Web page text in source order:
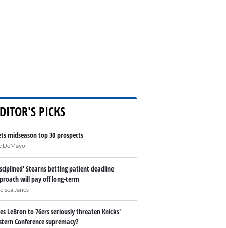
PICKS
midseason top 30 prospects
DeMayo
Stearns betting patient deadline
will pay off long-term
Janes
LeBron to 76ers seriously threaten Knicks'
Conference supremacy?